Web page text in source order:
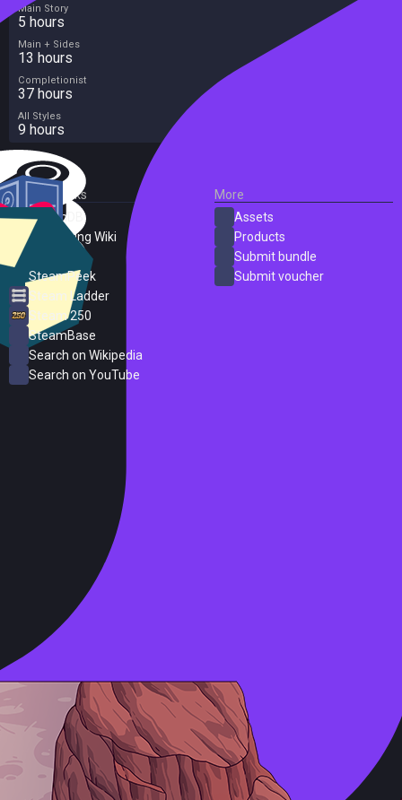
Main Story
5 hours
Main + Sides
13 hours
Completionist
37 hours
All Styles
9 hours
External Links
SteamDB
PC Gaming Wiki
SteamPeek
Steam Ladder
Steam 250
SteamBase
Search on Wikipedia
Search on YouTube
More
Assets
Products
Submit bundle
Submit voucher